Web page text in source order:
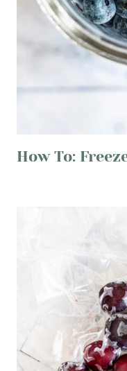
How To: